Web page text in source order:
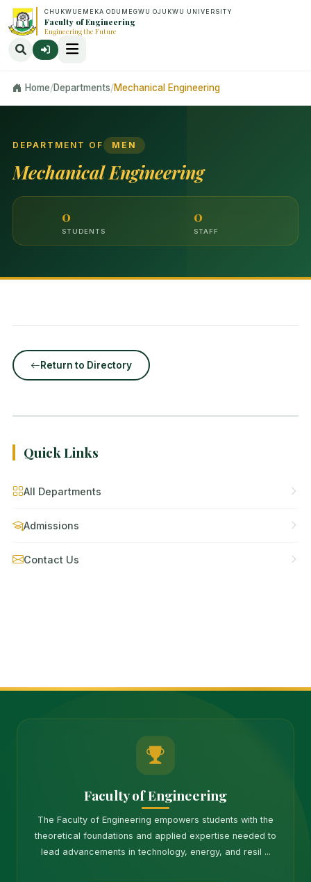
CHUKWUEMEKA ODUMEGWU OJUKWU UNIVERSITY
Faculty of Engineering
Engineering the Future
Home/Departments/Mechanical Engineering
DEPARTMENT OF MEN
Mechanical Engineering
0
STUDENTS
0
STAFF
Return to Directory
Quick Links
All Departments
Admissions
Contact Us
Faculty of Engineering
The Faculty of Engineering empowers students with the
theoretical foundations and applied expertise needed to
lead advancements in technology, energy, and resil ...